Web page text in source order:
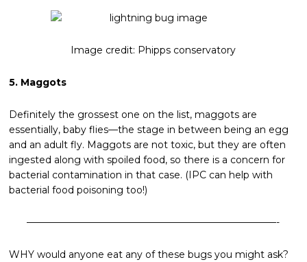
Image credit: Phipps conservatory
5. Maggots
Definitely the grossest one on the list, maggots are
essentially, baby flies—the stage in between being an egg
and an adult fly. Maggots are not toxic, but they are often
ingested along with spoiled food, so there is a concern for
bacterial contamination in that case. (IPC can help with
bacterial food poisoning too!)
——————————————————————————-
WHY would anyone eat any of these bugs you might ask?